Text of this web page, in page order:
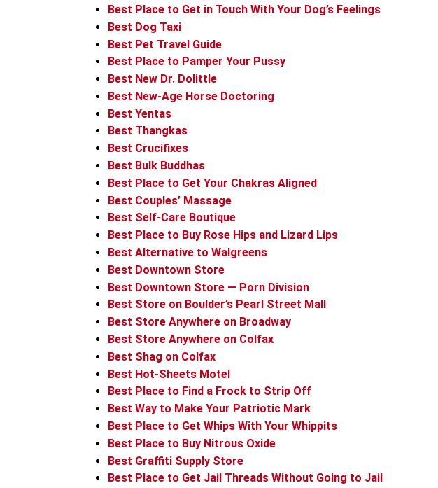
Best Place to Get in Touch With Your Dog’s Feelings
Best Dog Taxi
Best Pet Travel Guide
Best Place to Pamper Your Pussy
Best New Dr. Dolittle
Best New-Age Horse Doctoring
Best Yentas
Best Thangkas
Best Crucifixes
Best Bulk Buddhas
Best Place to Get Your Chakras Aligned
Best Couples’ Massage
Best Self-Care Boutique
Best Place to Buy Rose Hips and Lizard Lips
Best Alternative to Walgreens
Best Downtown Store
Best Downtown Store — Porn Division
Best Store on Boulder’s Pearl Street Mall
Best Store Anywhere on Broadway
Best Store Anywhere on Colfax
Best Shag on Colfax
Best Hot-Sheets Motel
Best Place to Find a Frock to Strip Off
Best Way to Make Your Patriotic Mark
Best Place to Get Whips With Your Whippits
Best Place to Buy Nitrous Oxide
Best Graffiti Supply Store
Best Place to Get Jail Threads Without Going to Jail